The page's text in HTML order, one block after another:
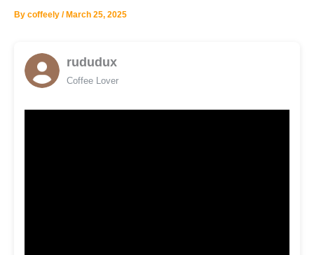
By coffeely / March 25, 2025
rududux
Coffee Lover